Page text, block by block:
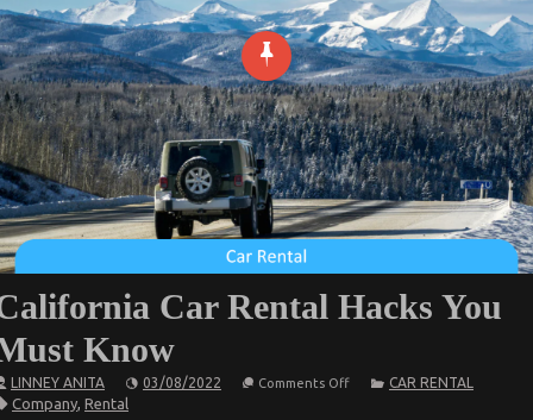
Car Rental Hacks You
Know
LINNEY ANITA 03/08/2022 Comments Offon
CAR RENTAL
Company, Rental